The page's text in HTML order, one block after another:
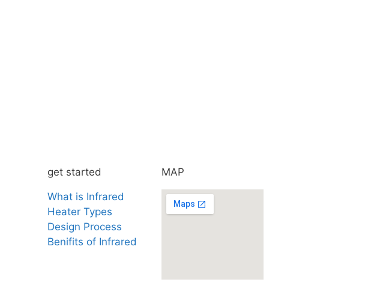
get started
What is Infrared
Heater Types
Design Process
Benifits of Infrared
MAP